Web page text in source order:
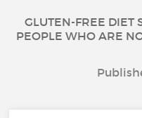
GLUTEN-FREE DIET
PEOPLE WHO ARE